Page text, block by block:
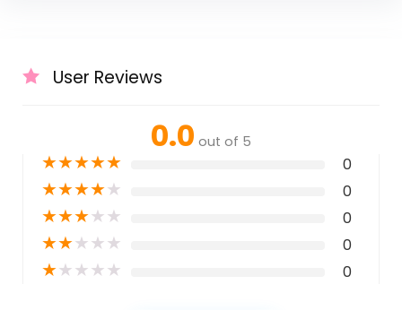
User Reviews
0.0 out of 5
★★★★★ 0
★★★★★ 0
★★★★★ 0
★★★★★ 0
★★★★★ 0